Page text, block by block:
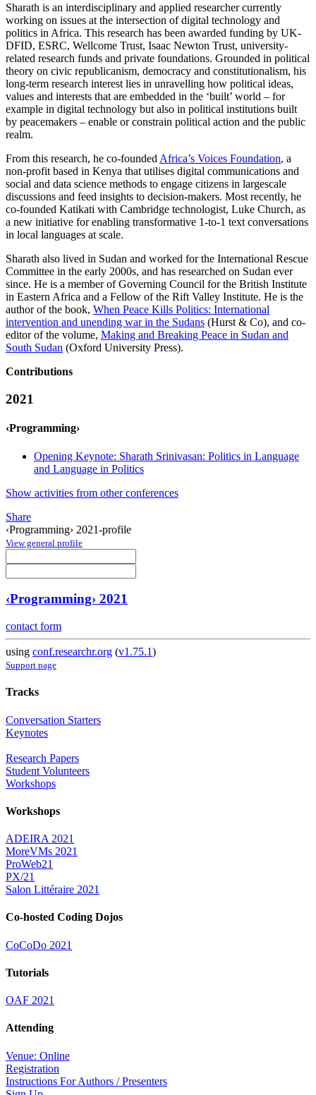
Sharath is an interdisciplinary and applied researcher currently
working on issues at the intersection of digital technology and
politics in Africa. This research has been awarded funding by UK-
DFID, ESRC, Wellcome Trust, Isaac Newton Trust, university-
related research funds and private foundations. Grounded in political
theory on civic republicanism, democracy and constitutionalism, his
long-term research interest lies in unravelling how political ideas,
values and interests that are embedded in the ‘built’ world – for
example in digital technology but also in political institutions built
by peacemakers – enable or constrain political action and the public
realm.
From this research, he co-founded Africa’s Voices Foundation, a
non-profit based in Kenya that utilises digital communications and
social and data science methods to engage citizens in largescale
discussions and feed insights to decision-makers. Most recently, he
co-founded Katikati with Cambridge technologist, Luke Church, as
a new initiative for enabling transformative 1-to-1 text conversations
in local languages at scale.
Sharath also lived in Sudan and worked for the International Rescue
Committee in the early 2000s, and has researched on Sudan ever
since. He is a member of Governing Council for the British Institute
in Eastern Africa and a Fellow of the Rift Valley Institute. He is the
author of the book, When Peace Kills Politics: International
intervention and unending war in the Sudans (Hurst & Co), and co-
editor of the volume, Making and Breaking Peace in Sudan and
South Sudan (Oxford University Press).
Contributions
2021
‹Programming›
Opening Keynote: Sharath Srinivasan: Politics in Language
and Language in Politics
Show activities from other conferences
Share
‹Programming› 2021-profile
View general profile
‹Programming› 2021
contact form
using conf.researchr.org (v1.75.1)
Support page
Tracks
Conversation Starters
Keynotes
Research Papers
Student Volunteers
Workshops
Workshops
ADEIRA 2021
MoreVMs 2021
ProWeb21
PX/21
Salon Littéraire 2021
Co-hosted Coding Dojos
CoCoDo 2021
Tutorials
OAF 2021
Attending
Venue: Online
Registration
Instructions For Authors / Presenters